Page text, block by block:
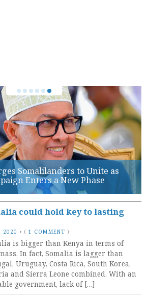
Hold High-Level Talks on
and Defense Cooperation
could hold key to lasting
2020 • (1 COMMENT )
is bigger than Kenya in terms of
In fact, Somalia is lagger than
Uruguay, Costa Rica, South Korea,
and Sierra Leone combined. With an
government, lack of […]